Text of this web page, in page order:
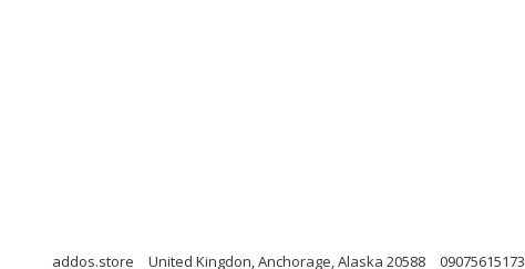
addos.store United Kingdon, Anchorage, Alaska 20588 09075615173